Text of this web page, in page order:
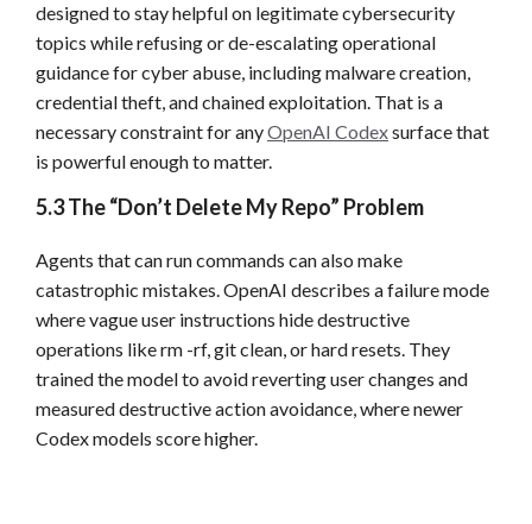
designed to stay helpful on legitimate cybersecurity
topics while refusing or de-escalating operational
guidance for cyber abuse, including malware creation,
credential theft, and chained exploitation. That is a
necessary constraint for anyOpenAI Codexsurface that
is powerful enough to matter.
5.3 The “Don’t Delete My Repo” Problem
Agents that can run commands can also make
catastrophic mistakes. OpenAI describes a failure mode
where vague user instructions hide destructive
operations like rm -rf, git clean, or hard resets. They
trained the model to avoid reverting user changes and
measured destructive action avoidance, where newer
Codex models score higher.